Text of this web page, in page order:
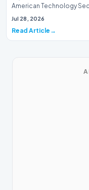
American Technology
This week, the national
Jul 28, 2026
Read Article